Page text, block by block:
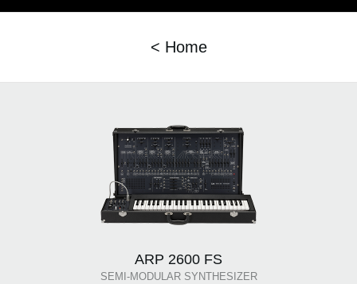
< Home
ARP 2600 FS
SEMI-MODULAR SYNTHESIZER